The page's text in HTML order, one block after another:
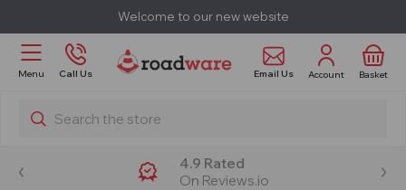
Welcome to our new website
Menu Call Us Email Us Account Basket
Search
4.9 Rated
On Reviews.io